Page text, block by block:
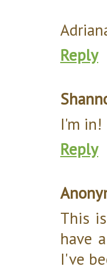
Reply
I'm in!
Reply
This
have
I've